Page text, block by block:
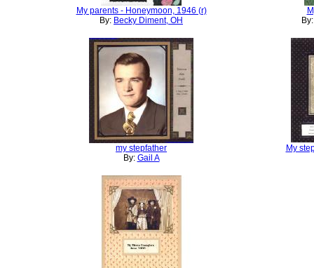
My parents - Honeymoon, 1946 (r)
By: Becky Diment, OH
my stepfather
By: Gail A
My